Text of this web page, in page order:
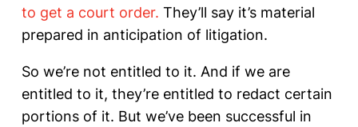
to get a court order. They’ll say it’s material
prepared in anticipation of litigation.
So we’re not entitled to it. And if we are
entitled to it, they’re entitled to redact certain
portions of it. But we’ve been successful in